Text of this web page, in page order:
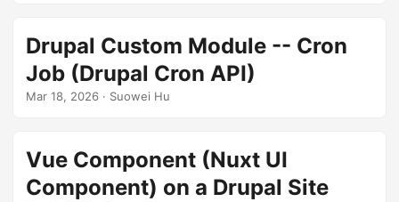
Drupal Custom Module -- Cron
Job (Drupal Cron API)
Mar 18, 2026 · Suowei Hu
Vue Component (Nuxt UI
Component) on a Drupal Site